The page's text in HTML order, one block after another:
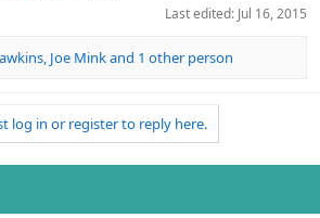
Last edited: Jul 16, 2015
, Joe Minkand 1 other person
log in or register to reply here.